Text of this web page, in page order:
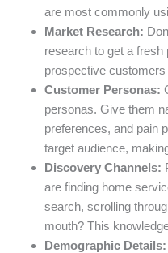
are most commonly
Market Research:
research to get a
prospective customers
Customer Personas:
personas. Give them
preferences, and pain
target audience,
Discovery Channels:
are finding home
search, scrolling
mouth? This
Demographic Details: